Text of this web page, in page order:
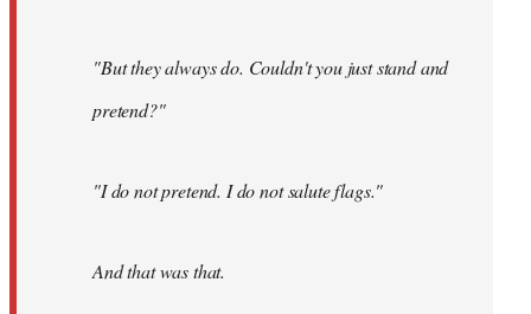
"But they always do. Couldn't you just stand and
pretend?"
"I do not pretend. I do not salute flags."
And that was that.